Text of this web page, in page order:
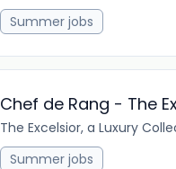
Summer jobs
Chef de Rang - The
The Excelsior, a Luxury
Summer jobs